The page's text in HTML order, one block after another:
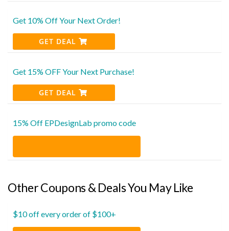
Get 10% Off Your Next Order!
GET DEAL
Get 15% OFF Your Next Purchase!
GET DEAL
15% Off EPDesignLab promo code
Other Coupons & Deals You May Like
$10 off every order of $100+